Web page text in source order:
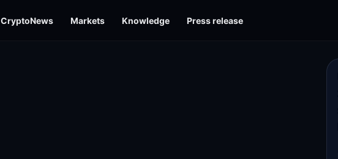
CryptoNews Markets Knowledge Press release